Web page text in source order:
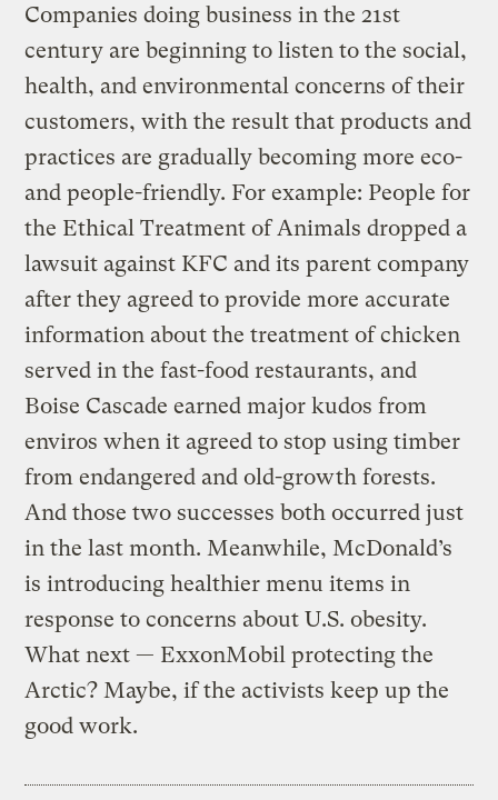
Companies doing business in the 21st
century are beginning to listen to the social,
health, and environmental concerns of their
customers, with the result that products and
practices are gradually becoming more eco-
and people-friendly. For example: People for
the Ethical Treatment of Animals dropped a
lawsuit against KFC and its parent company
after they agreed to provide more accurate
information about the treatment of chicken
served in the fast-food restaurants, and
Boise Cascade earned major kudos from
enviros when it agreed to stop using timber
from endangered and old-growth forests.
And those two successes both occurred just
in the last month. Meanwhile, McDonald’s
is introducing healthier menu items in
response to concerns about U.S. obesity.
What next — ExxonMobil protecting the
Arctic? Maybe, if the activists keep up the
good work.